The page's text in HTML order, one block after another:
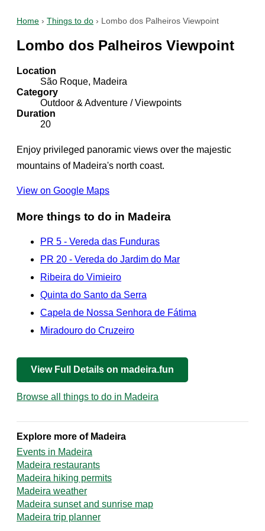
Home › Things to do › Lombo dos Palheiros Viewpoint
Lombo dos Palheiros Viewpoint
Location
São Roque, Madeira
Category
Outdoor & Adventure / Viewpoints
Duration
20
Enjoy privileged panoramic views over the majestic
mountains of Madeira's north coast.
View on Google Maps
More things to do in Madeira
PR 5 - Vereda das Funduras
PR 20 - Vereda do Jardim do Mar
Ribeira do Vimieiro
Quinta do Santo da Serra
Capela de Nossa Senhora de Fátima
Miradouro do Cruzeiro
View Full Details on madeira.fun
Browse all things to do in Madeira
Explore more of Madeira
Events in Madeira
Madeira restaurants
Madeira hiking permits
Madeira weather
Madeira sunset and sunrise map
Madeira trip planner